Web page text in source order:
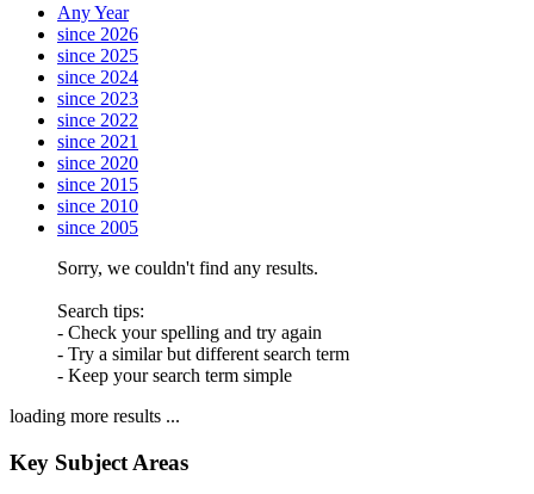
Any Year
since 2026
since 2025
since 2024
since 2023
since 2022
since 2021
since 2020
since 2015
since 2010
since 2005
Sorry, we couldn't find any results.
Search tips:
- Check your spelling and try again
- Try a similar but different search term
- Keep your search term simple
loading more results ...
Key Subject Areas